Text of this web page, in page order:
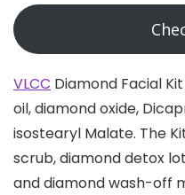
VLCC Diamond Facial
oil, diamond oxide,
isostearyl Malate. The
scrub, diamond detox
and diamond wash-off